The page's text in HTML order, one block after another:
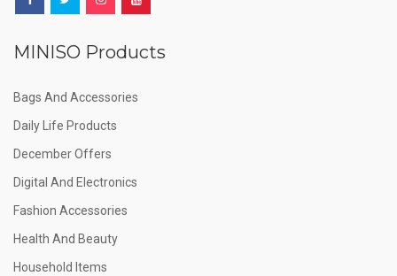
MINISO Products
Bags And Accessories
Daily Life Products
December Offers
Digital And Electronics
Fashion Accessories
Health And Beauty
Household Items